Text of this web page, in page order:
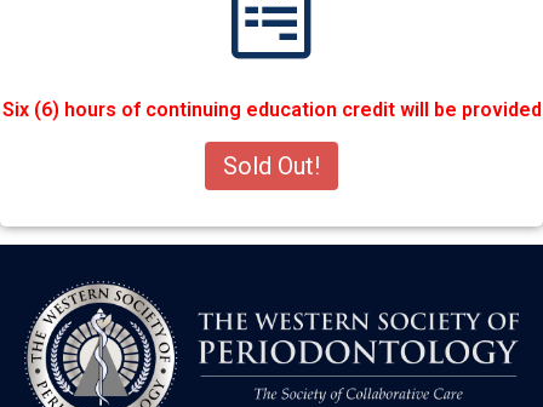
Six (6) hours of continuing education credit will be provided
Sold Out!